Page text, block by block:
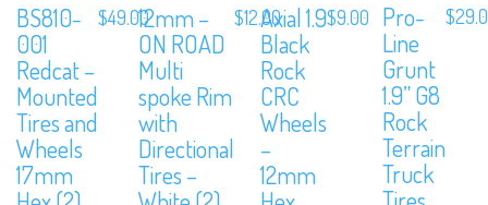
BS810-
001
Redcat –
Mounted
Tires and
Wheels
17mm
$49.0012mm –
ON ROAD
Multi
spoke Rim
with
Directional
Tires –
$12.00Axial 1.9
Black
Rock
CRC
Wheels
–
12mm
$9.00
Pro-
Line
Grunt
1.9” G8
Rock
Terrain
Truck
$
coupons and events info.